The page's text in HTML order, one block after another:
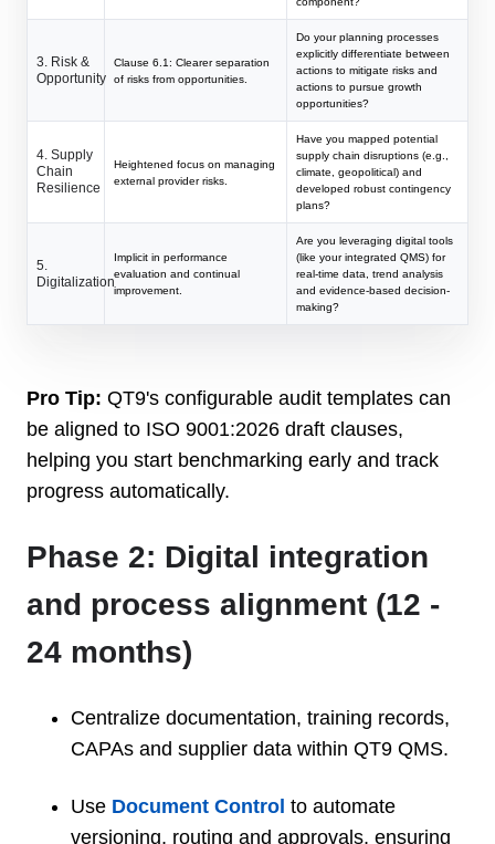
3. Risk &
Opportunity
Clause 6.1: Clearer separation
of risks from opportunities.
Do your planning processes
explicitly differentiate between
actions to mitigate risks and
actions to pursue growth
opportunities?
4. Supply
Chain
Resilience
Heightened focus on managing
external provider risks.
Have you mapped potential
supply chain disruptions (e.g.,
climate, geopolitical) and
developed robust contingency
plans?
5.
Digitalization
Implicit in performance
evaluation and continual
improvement.
Are you leveraging digital tools
(like your integrated QMS) for
real-time data, trend analysis
and evidence-based decision-
making?
Pro Tip: QT9's configurable audit templates can
be aligned to ISO 9001:2026 draft clauses,
helping you start benchmarking early and track
progress automatically.
Phase 2: Digital integration
and process alignment (12 -
24 months)
Centralize documentation, training records,
CAPAs and supplier data within QT9 QMS.
Use Document Control to automate
versioning, routing and approvals, ensuring